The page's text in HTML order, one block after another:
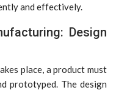
and effectively.
Design
place, a product must
prototyped. The design